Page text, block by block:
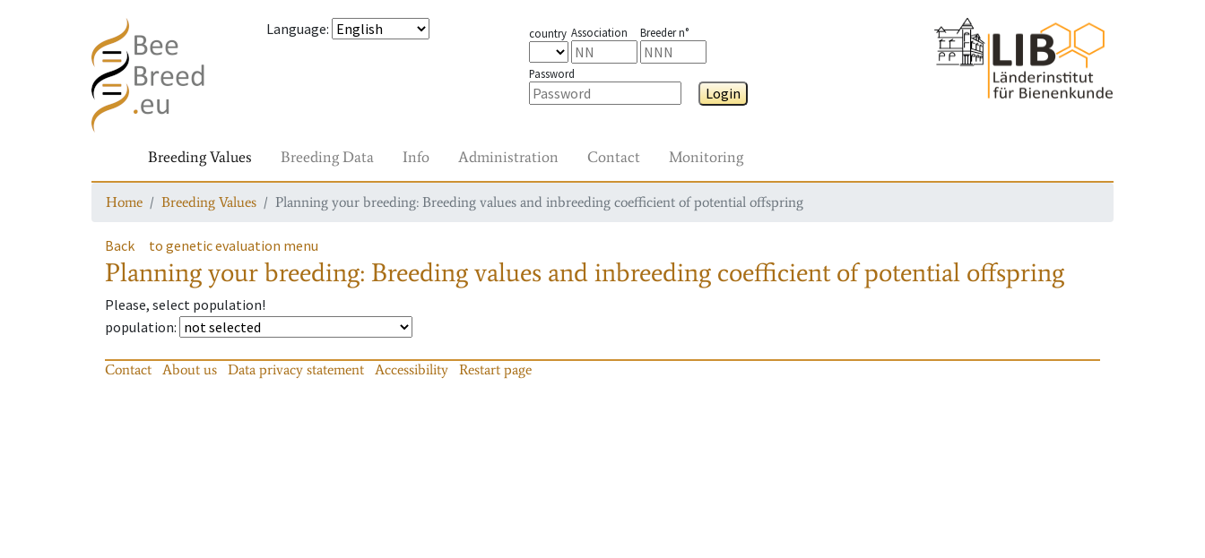
Language: country Association Breeder n°
Password
Login
Breeding Values Breeding Data Info Administration Contact Monitoring
Home Breeding Values Planning your breeding: Breeding values and inbreeding coefficient of potential offspring
Back to genetic evaluation menu
Planning your breeding: Breeding values and inbreeding coefficient of potential offspring
Please, select population!
population:
Contact About us Data privacy statement Accessibility Restart page